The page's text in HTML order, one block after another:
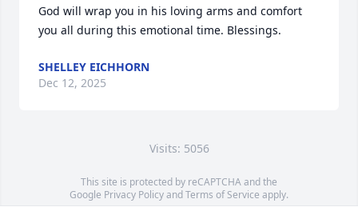
God will wrap you in his loving arms and comfort
you all during this emotional time. Blessings.
SHELLEY EICHHORN
Dec 12, 2025
Visits: 5056
This site is protected by reCAPTCHA and the
Google Privacy PolicyandTerms of Service apply.